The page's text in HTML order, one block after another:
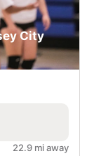
City
22.9 mi away